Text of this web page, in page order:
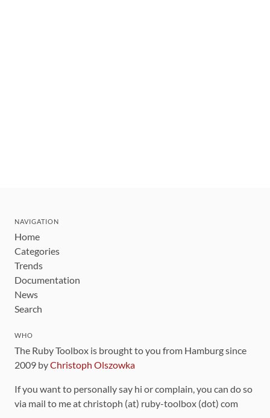
NAVIGATION
Home
Categories
Trends
Documentation
News
Search
WHO
The Ruby Toolbox is brought to you from Hamburg since
2009 byChristoph Olszowka
If you want to personally say hi or complain, you can do so
via mail to me at christoph (at) ruby-toolbox (dot) com